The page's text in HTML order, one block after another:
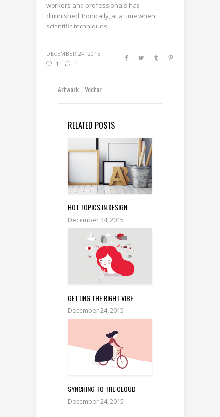
workers and professionals has
diminished. Ironically, at a time when
scientific techniques.
DECEMBER 24, 2015
1
1
Artwork Vector
RELATED POSTS
HOT TOPICS IN DESIGN
December 24, 2015
GETTING THE RIGHT VIBE
December 24, 2015
SYNCHING TO THE CLOUD
December 24, 2015